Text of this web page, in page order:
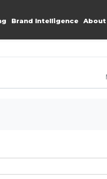
Brand Intelligence About